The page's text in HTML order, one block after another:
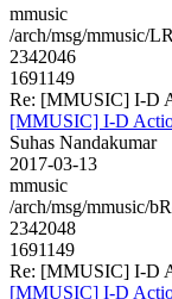
mmusic
/arch/msg/mmusic/
2342046
1691149
Re: [MMUSIC] I-D
[MMUSIC] I-D
Suhas Nandakumar
2017-03-13
mmusic
/arch/msg/mmusic/
2342048
1691149
Re: [MMUSIC] I-D
[MMUSIC] I-D